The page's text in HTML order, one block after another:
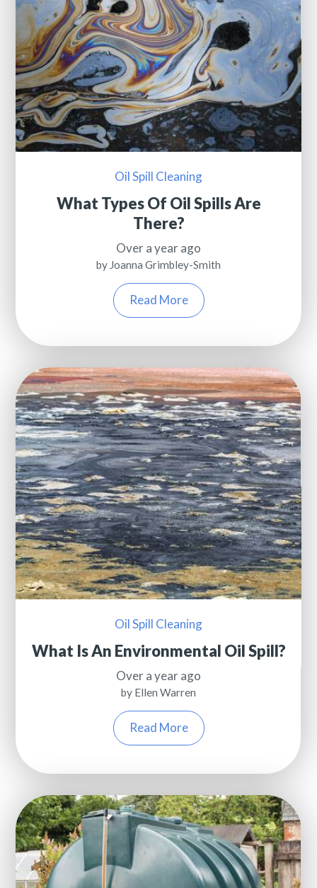
Oil Spill Cleaning
What Types Of Oil Spills Are
There?
Over a year ago
by Joanna Grimbley-Smith
Read More
Oil Spill Cleaning
What Is An Environmental Oil Spill?
Over a year ago
by Ellen Warren
Read More